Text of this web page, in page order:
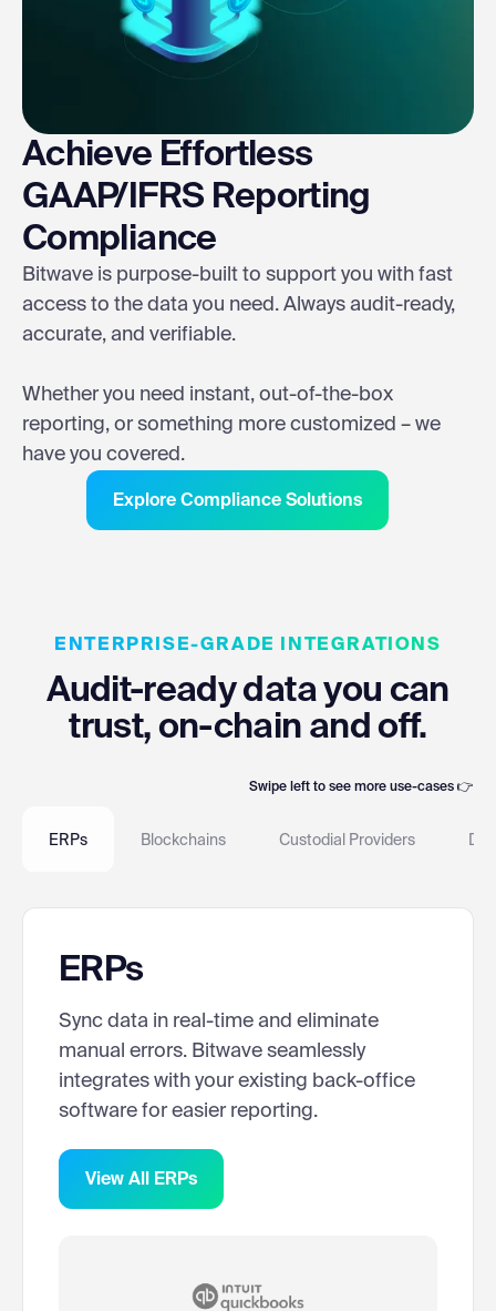
Achieve Effortless
GAAP/IFRS Reporting
Compliance
Bitwave is purpose-built to support you with fast
access to the data you need. Always audit-ready,
accurate, and verifiable.
Whether you need instant, out-of-the-box
reporting, or something more customized – we
have you covered.
Explore Compliance Solutions
ENTERPRISE-GRADE INTEGRATIONS
Audit-ready data you can
trust, on-chain and off.
Swipe left to see more use-cases 👉
ERPs Blockchains Custodial Providers
ERPs
Sync data in real-time and eliminate
manual errors. Bitwave seamlessly
integrates with your existing back-office
software for easier reporting.
View All ERPs